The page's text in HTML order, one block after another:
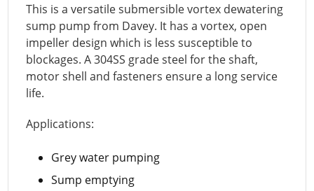
This is a versatile submersible vortex dewatering
sump pump from Davey. It has a vortex, open
impeller design which is less susceptible to
blockages. A 304SS grade steel for the shaft,
motor shell and fasteners ensure a long service
life.
Applications:
Grey water pumping
Sump emptying